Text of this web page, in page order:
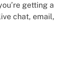
getting a
chat, email,